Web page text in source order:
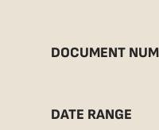
DOCUMENT
DATE RANGE